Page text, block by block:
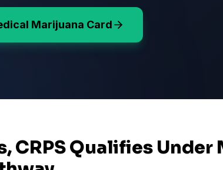
Marijuana Card
CRPS Qualifies